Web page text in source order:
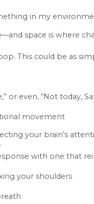
in my
space is where
This could be as
or even, “Not today,
movement
your brain’s
with one that
your shoulders